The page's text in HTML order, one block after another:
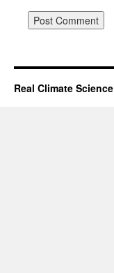
Real Climate Science